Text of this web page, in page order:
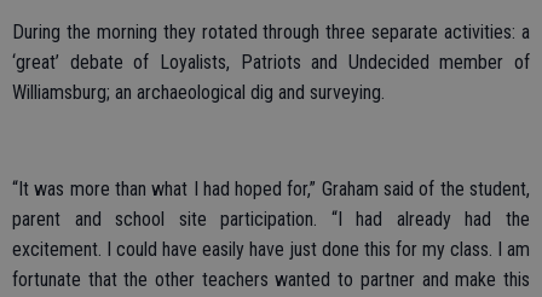
During the morning they rotated through three separate activities: a
‘great’ debate of Loyalists, Patriots and Undecided member of
Williamsburg; an archaeological dig and surveying.
“It was more than what I had hoped for,” Graham said of the student,
parent and school site participation. “I had already had the
excitement. I could have easily have just done this for my class. I am
fortunate that the other teachers wanted to partner and make this